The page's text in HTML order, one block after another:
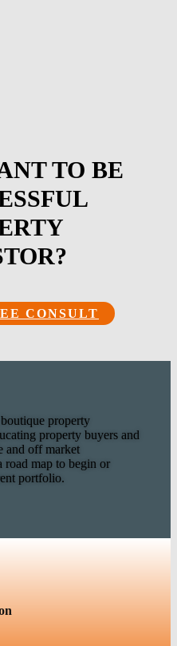
TO BE
CONSULT
property
property buyers and
and off market
road map to begin or
portfolio.